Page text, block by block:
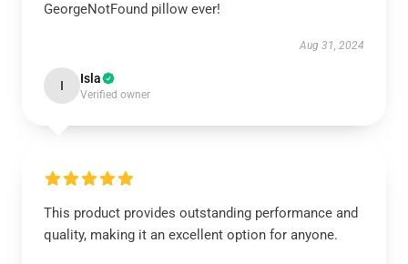
GeorgeNotFound pillow ever!
Aug 31, 2024
I Isla
Verified owner
This product provides outstanding performance and
quality, making it an excellent option for anyone.